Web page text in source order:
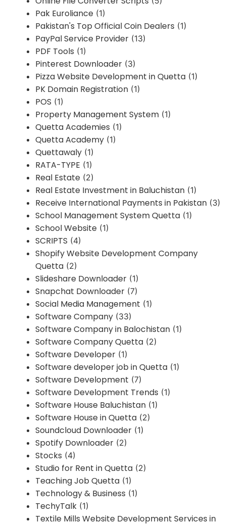
Pak Euroliance (1)
Pakistan's Top Official Coin Dealers (1)
PayPal Service Provider (13)
PDF Tools (1)
Pinterest Downloader (3)
Pizza Website Development in Quetta (1)
PK Domain Registration (1)
POS (1)
Property Management System (1)
Quetta Academies (1)
Quetta Academy (1)
Quettawaly (1)
RATA-TYPE (1)
Real Estate (2)
Real Estate Investment in Baluchistan (1)
Receive International Payments in Pakistan (3)
School Management System Quetta (1)
School Website (1)
SCRIPTS (4)
Shopify Website Development Company
Quetta (2)
Slideshare Downloader (1)
Snapchat Downloader (7)
Social Media Management (1)
Software Company (33)
Software Company in Balochistan (1)
Software Company Quetta (2)
Software Developer (1)
Software developer job in Quetta (1)
Software Development (7)
Software Development Trends (1)
Software House Baluchistan (1)
Software House in Quetta (2)
Soundcloud Downloader (1)
Spotify Downloader (2)
Stocks (4)
Studio for Rent in Quetta (2)
Teaching Job Quetta (1)
Technology & Business (1)
TechyTalk (1)
Textile Mills Website Development Services in